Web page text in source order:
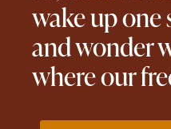
wake up
and wonder
where our